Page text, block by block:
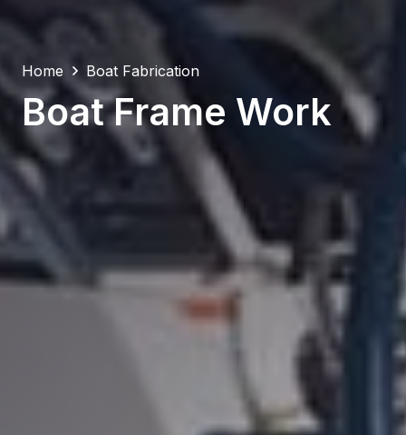
Home Boat Fabrication
Boat Frame Work